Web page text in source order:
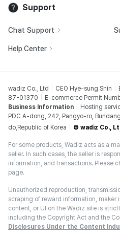
Support
Chat Support
Help Center
wadiz Co., Ltd CEO Hye-sung Shin
87-01370
E-commerce Permit
Business Information
Hosting
PDC A-dong, 242, Pangyo-ro,
do,Republic of Korea
© wadiz Co.,
For some products, Wadiz acts as a
seller. In such cases, the seller is
information, and transactions. Please
page.
Unauthorized reproduction,
scraping of reward information, maker
content, or UI on the Wadiz site is
including the Copyright Act and the
Disclosures Under the Content